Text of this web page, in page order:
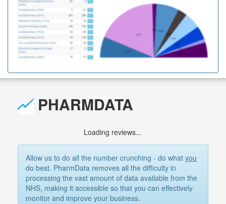
PHARMDATA
Loading reviews...
Allow us to do all the number crunching - do whatyou
do best. PharmData removes all the difficulty in
processing the vast amount of data available from the
NHS, making it accessible so that you can effectively
monitor and improve your business.